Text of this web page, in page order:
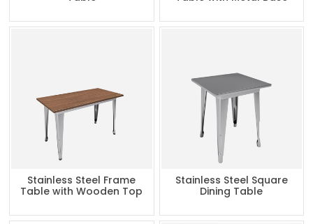
Stainless Steel Frame
Table with Wooden Top
Stainless Steel Square
Dining Table